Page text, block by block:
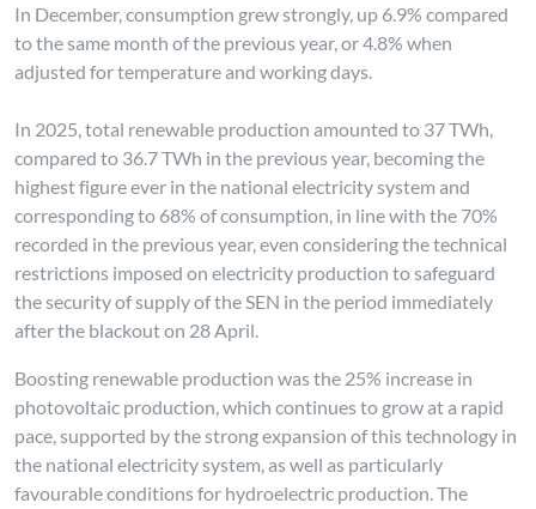
In December, consumption grew strongly, up 6.9% compared
to the same month of the previous year, or 4.8% when
adjusted for temperature and working days.
In 2025, total renewable production amounted to 37 TWh,
compared to 36.7 TWh in the previous year, becoming the
highest figure ever in the national electricity system and
corresponding to 68% of consumption, in line with the 70%
recorded in the previous year, even considering the technical
restrictions imposed on electricity production to safeguard
the security of supply of the SEN in the period immediately
after the blackout on 28 April.
Boosting renewable production was the 25% increase in
photovoltaic production, which continues to grow at a rapid
pace, supported by the strong expansion of this technology in
the national electricity system, as well as particularly
favourable conditions for hydroelectric production. The